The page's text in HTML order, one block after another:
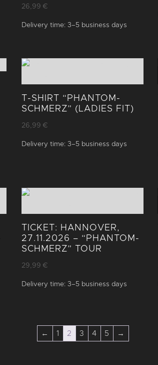
26,99€
Delivery time:3–5 business days
T-SHIRT “PHANTOM­
SCHMERZ” (LADIES FIT)
26,99€
Delivery time:3–5 business days
TICKET: HANNOVER,
27.11.2026 – “PHANTOM­
SCHMERZ” TOUR
29,99€
Delivery time:3–5 business days
← 1 2 3 4 5 →